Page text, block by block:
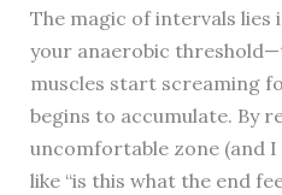
The magic of intervals lies
your anaerobic
muscles start screaming
begins to accumulate. By
uncomfortable zone (and
like “is this what the end